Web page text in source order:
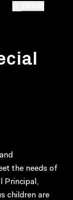
the needs of
Principal,
children are